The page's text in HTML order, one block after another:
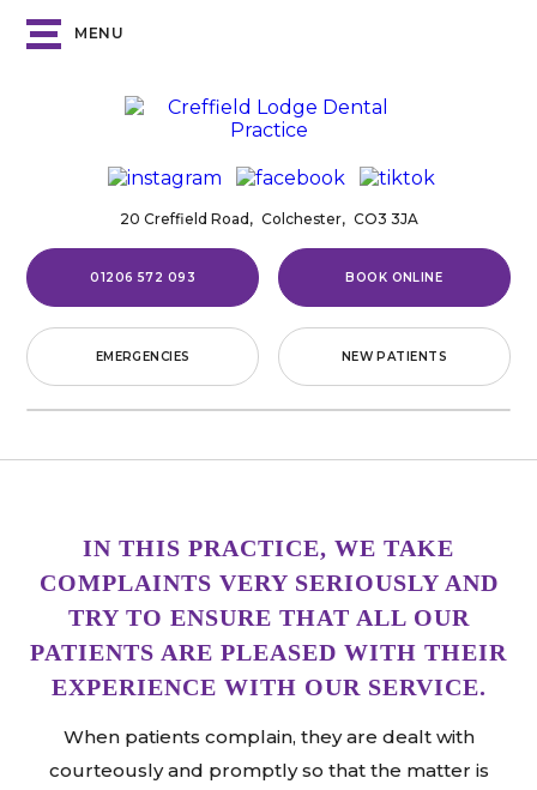
MENU
20 Creffield Road, Colchester, CO3 3JA
01206 572 093 BOOK ONLINE
EMERGENCIES NEW PATIENTS
IN THIS PRACTICE, WE TAKE
COMPLAINTS VERY SERIOUSLY AND
TRY TO ENSURE THAT ALL OUR
PATIENTS ARE PLEASED WITH THEIR
EXPERIENCE WITH OUR SERVICE.
When patients complain, they are dealt with
courteously and promptly so that the matter is